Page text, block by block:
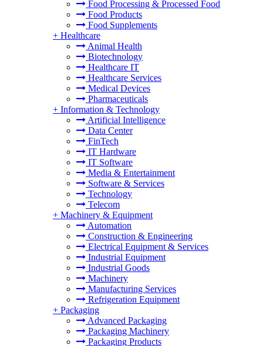
Food Processing & Processed Food
Food Products
Food Supplements
+ Healthcare
Animal Health
Biotechnology
Healthcare IT
Healthcare Services
Medical Devices
Pharmaceuticals
+ Information & Technology
Artificial Intelligence
Data Center
FinTech
IT Hardware
IT Software
Media & Entertainment
Software & Services
Technology
Telecom
+ Machinery & Equipment
Automation
Construction & Engineering
Electrical Equipment & Services
Industrial Equipment
Industrial Goods
Machinery
Manufacturing Services
Refrigeration Equipment
+ Packaging
Advanced Packaging
Packaging Machinery
Packaging Products